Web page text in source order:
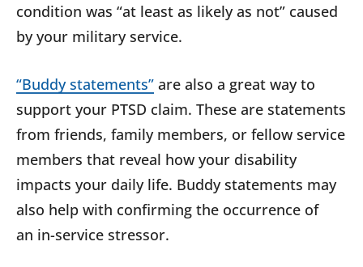
condition was “at least as likely as not” caused
by your military service.
“Buddy statements” are also a great way to
support your PTSD claim. These are statements
from friends, family members, or fellow service
members that reveal how your disability
impacts your daily life. Buddy statements may
also help with confirming the occurrence of
an in-service stressor.